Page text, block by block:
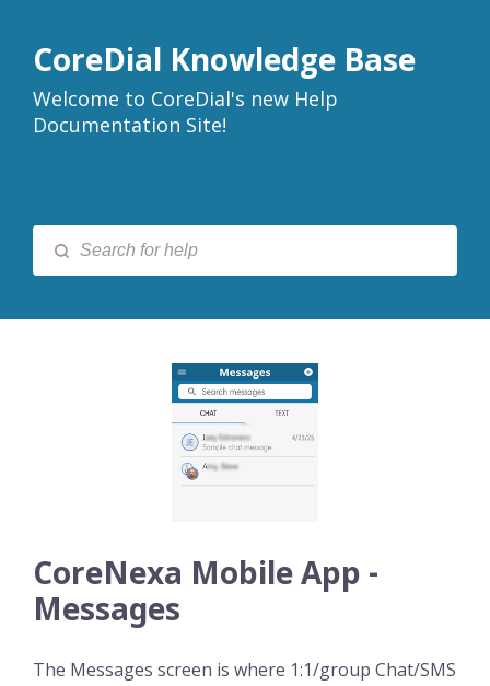
CoreDial Knowledge Base
Welcome to CoreDial's new Help
Documentation Site!
CoreNexa Mobile App -
Messages
The Messages screen is where 1:1/group Chat/SMS